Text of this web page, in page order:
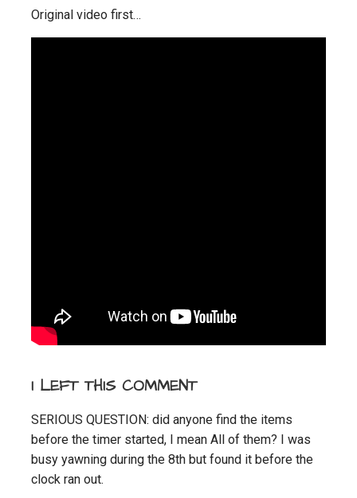
Original video first…
I LEFT THIS COMMENT
SERIOUS QUESTION: did anyone find the items
before the timer started, I mean All of them? I was
busy yawning during the 8th but found it before the
clock ran out.